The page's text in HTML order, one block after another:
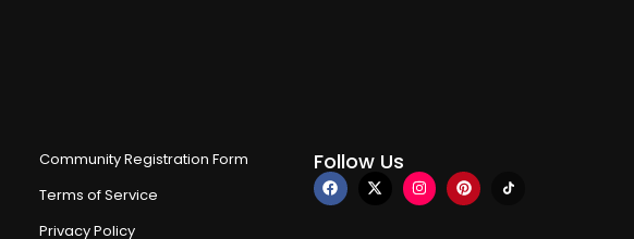
Community Registration Form
Terms of Service
Privacy Policy
Follow Us